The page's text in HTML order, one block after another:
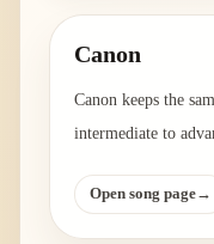
Canon
Canon keeps the
intermediate to
Open song page→